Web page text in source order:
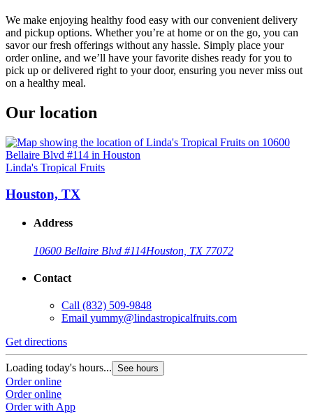
We make enjoying healthy food easy with our convenient delivery
and pickup options. Whether you’re at home or on the go, you can
savor our fresh offerings without any hassle. Simply place your
order online, and we’ll have your favorite dishes ready for you to
pick up or delivered right to your door, ensuring you never miss out
on a healthy meal.
Our location
Linda's Tropical Fruits
Houston, TX
Address
10600 Bellaire Blvd #114Houston, TX 77072
Contact
Call (832) 509-9848
Email yummy@lindastropicalfruits.com
Get directions
Loading today's hours... See hours
Order online
Order online
Order with App